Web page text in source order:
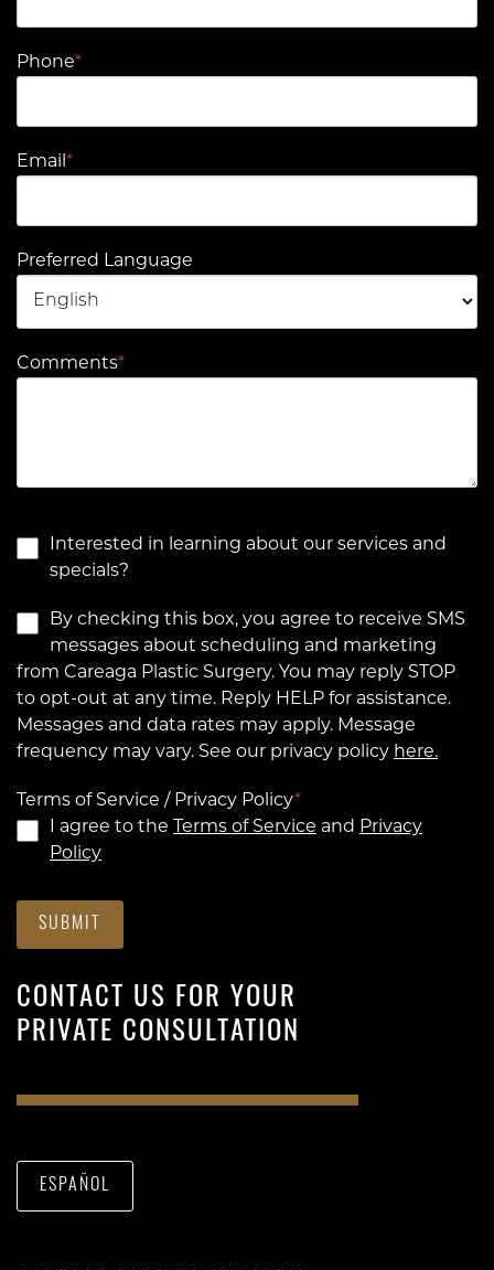
Phone*
Email *
Preferred Language
Comments*
Interested in learning about our services and
specials?
By checking this box, you agree to receive SMS
messages about scheduling and marketing
from Careaga Plastic Surgery. You may reply STOP
to opt-out at any time. Reply HELP for assistance.
Messages and data rates may apply. Message
frequency may vary. See our privacy policy here.
Terms of Service / Privacy Policy*
I agree to the
Terms of Service and Privacy
Policy
SUBMIT
CONTACT US FOR YOUR
PRIVATE CONSULTATION
ESPAÑOL